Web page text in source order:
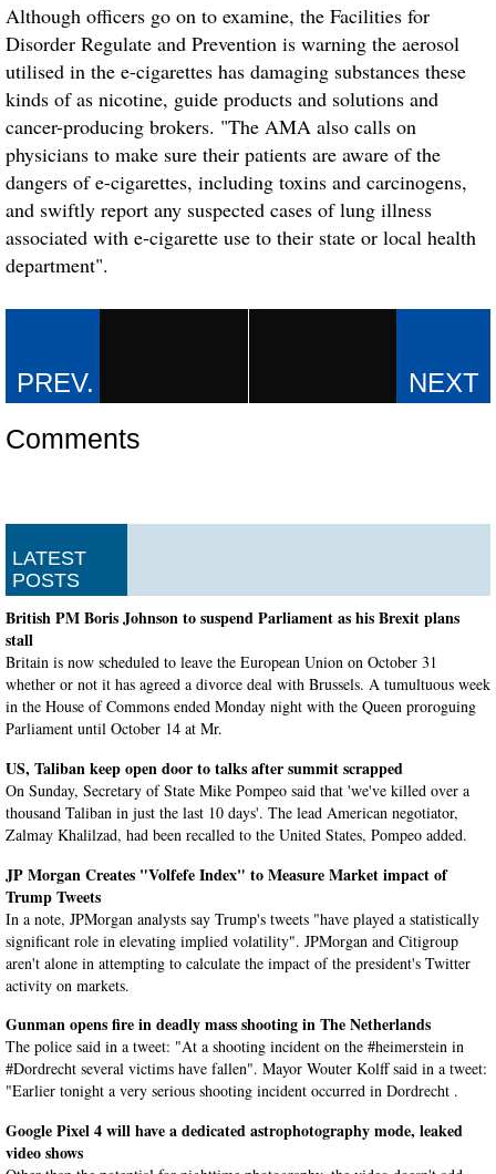
Although officers go on to examine, the Facilities for
Disorder Regulate and Prevention is warning the aerosol
utilised in the e-cigarettes has damaging substances these
kinds of as nicotine, guide products and solutions and
cancer-producing brokers. "The AMA also calls on
physicians to make sure their patients are aware of the
dangers of e-cigarettes, including toxins and carcinogens,
and swiftly report any suspected cases of lung illness
associated with e-cigarette use to their state or local health
department".
Comments
LATEST
POSTS
British PM Boris Johnson to suspend Parliament as his Brexit plans
stall
Britain is now scheduled to leave the European Union on October 31
whether or not it has agreed a divorce deal with Brussels. A tumultuous week
in the House of Commons ended Monday night with the Queen proroguing
Parliament until October 14 at Mr.
US, Taliban keep open door to talks after summit scrapped
On Sunday, Secretary of State Mike Pompeo said that 'we've killed over a
thousand Taliban in just the last 10 days'. The lead American negotiator,
Zalmay Khalilzad, had been recalled to the United States, Pompeo added.
JP Morgan Creates "Volfefe Index" to Measure Market impact of
Trump Tweets
In a note, JPMorgan analysts say Trump's tweets "have played a statistically
significant role in elevating implied volatility". JPMorgan and Citigroup
aren't alone in attempting to calculate the impact of the president's Twitter
activity on markets.
Gunman opens fire in deadly mass shooting in The Netherlands
The police said in a tweet: "At a shooting incident on the #heimerstein in
#Dordrecht several victims have fallen". Mayor Wouter Kolff said in a tweet:
"Earlier tonight a very serious shooting incident occurred in Dordrecht .
Google Pixel 4 will have a dedicated astrophotography mode, leaked
video shows